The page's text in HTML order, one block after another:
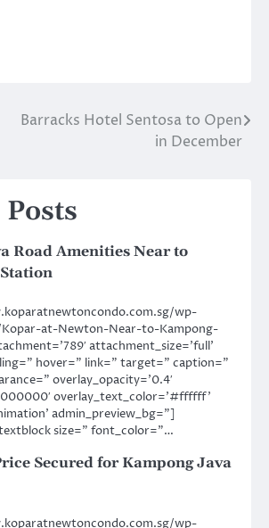
Barracks Hotel Sentosa to Open
in December
Road Amenities Near to
wp-
at-Newton-Near-to-Kampong-
attachment_size=’full’
hover=” link=” target=” caption=”
overlay_opacity=’0.4′
overlay_text_color=’#ffffff’
admin_preview_bg=”]
size=” font_color=”…
Secured for Kampong Java
wp-